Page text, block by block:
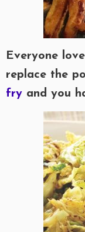
Everyone
replace the
fry and you